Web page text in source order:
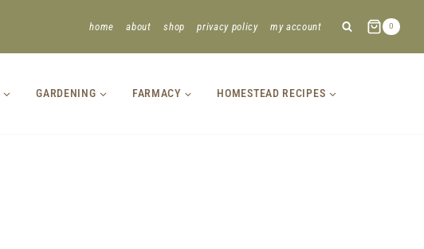
home about shop privacy policy my account 0
GARDENING FARMACY HOMESTEAD RECIPES